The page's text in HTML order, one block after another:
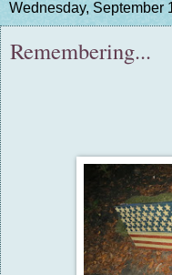
Wednesday, September
Remembering...